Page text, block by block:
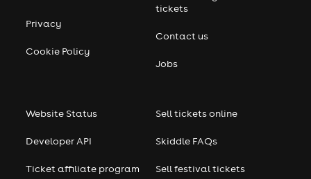
Privacy
Cookie Policy
tickets
Contact us
Jobs
Website Status
Developer API
Ticket affiliate program
Sell tickets online
Skiddle FAQs
Sell festival tickets